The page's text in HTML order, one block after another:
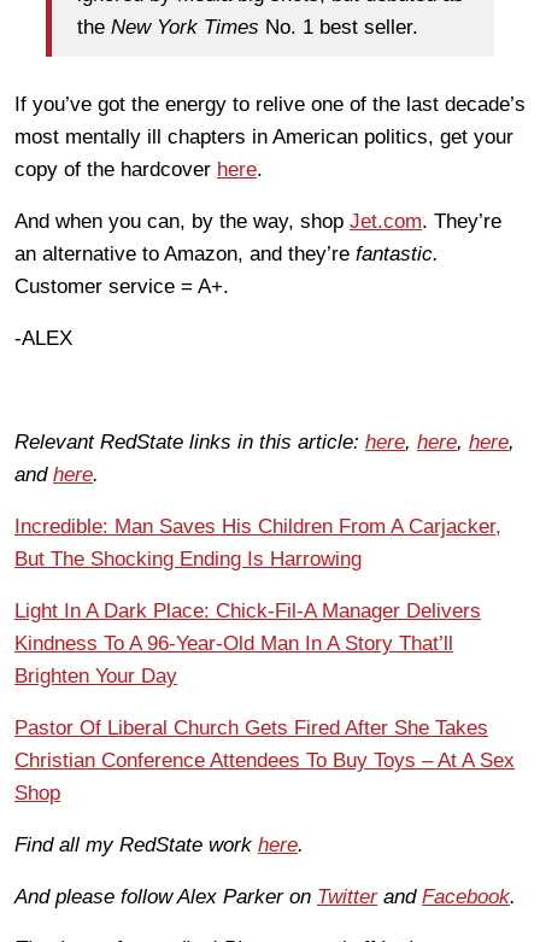
the New York Times No. 1 best seller.
If you’ve got the energy to relive one of the last decade’s
most mentally ill chapters in American politics, get your
copy of the hardcover here.
And when you can, by the way, shop Jet.com. They’re
an alternative to Amazon, and they’re fantastic.
Customer service = A+.
-ALEX
Relevant RedState links in this article: here, here, here,
and here.
Incredible: Man Saves His Children From A Carjacker,
But The Shocking Ending Is Harrowing
Light In A Dark Place: Chick-Fil-A Manager Delivers
Kindness To A 96-Year-Old Man In A Story That’ll
Brighten Your Day
Pastor Of Liberal Church Gets Fired After She Takes
Christian Conference Attendees To Buy Toys – At A Sex
Shop
Find all my RedState work here.
And please follow Alex Parker on Twitterand Facebook.